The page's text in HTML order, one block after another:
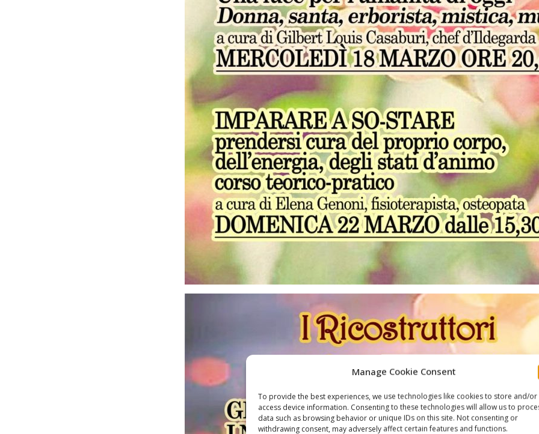
Manage Cookie Consent
To provide the best experiences, we use technologies like cookies to store and/or
access device information. Consenting to these technologies will allow us to
data such as browsing behavior or unique IDs on this site. Not consenting or
withdrawing consent, may adversely affect certain features and functions.